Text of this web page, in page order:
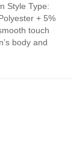
Style Type:
+ 5%
touch
body and